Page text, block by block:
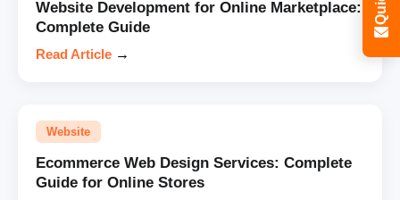
Website Development for Online Marketplace:
Complete Guide
Read Article →
Website
Ecommerce Web Design Services: Complete
Guide for Online Stores